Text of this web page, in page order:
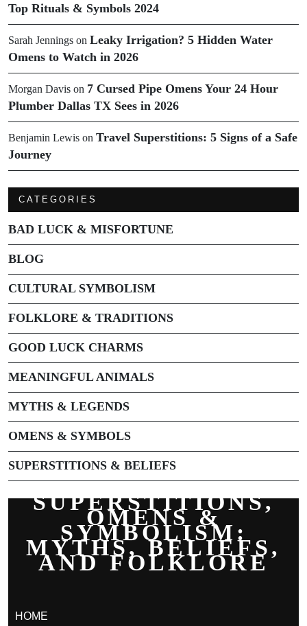
Top Rituals & Symbols 2024
Sarah Jennings on Leaky Irrigation? 5 Hidden Water
Omens to Watch in 2026
Morgan Davis on 7 Cursed Pipe Omens Your 24 Hour
Plumber Dallas TX Sees in 2026
Benjamin Lewis on Travel Superstitions: 5 Signs of a Safe
Journey
CATEGORIES
BAD LUCK & MISFORTUNE
BLOG
CULTURAL SYMBOLISM
FOLKLORE & TRADITIONS
GOOD LUCK CHARMS
MEANINGFUL ANIMALS
MYTHS & LEGENDS
OMENS & SYMBOLS
SUPERSTITIONS & BELIEFS
SUPERSTITIONS,
OMENS &
SYMBOLISM:
MYTHS, BELIEFS,
AND FOLKLORE
HOME